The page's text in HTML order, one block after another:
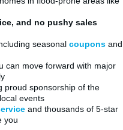
and no pushy sales
seasonal coupons and
can move forward with major
proud sponsorship of the
events
and thousands of 5-star
you